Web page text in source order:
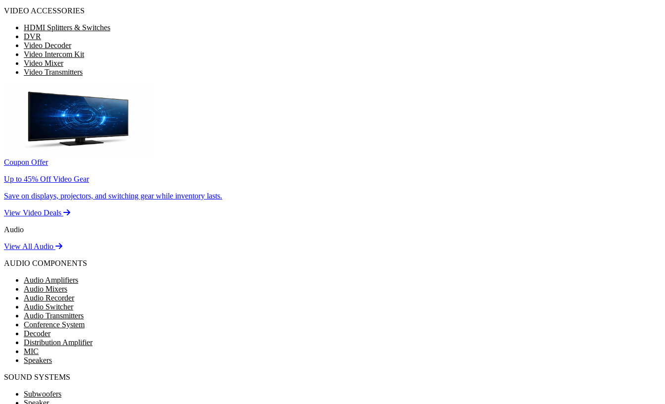
VIDEO ACCESSORIES
HDMI Splitters & Switches
DVR
Video Decoder
Video Intercom Kit
Video Mixer
Video Transmitters
Coupon Offer
Up to 45% Off Video Gear
Save on displays, projectors, and switching gear while inventory lasts.
View Video Deals
Audio
View All Audio
AUDIO COMPONENTS
Audio Amplifiers
Audio Mixers
Audio Recorder
Audio Switcher
Audio Transmitters
Conference System
Decoder
Distribution Amplifier
MIC
Speakers
SOUND SYSTEMS
Subwoofers